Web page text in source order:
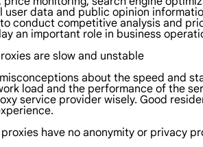
user data and public opinion
conduct competitive analysis and
an important role in business
are slow and unstable
about the speed and
load and the performance of the
service provider wisely. Good
have no anonymity or privacy